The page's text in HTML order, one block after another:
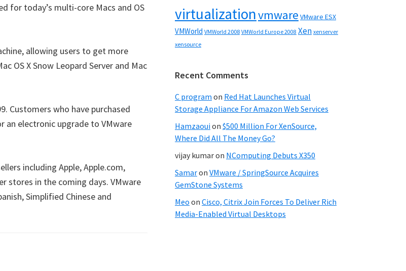
for today’s multi-core Macs and OS
allowing users to get more
OS X Snow Leopard Server and Mac
Customers who have purchased
an electronic upgrade to VMware
including Apple, Apple.com,
stores in the coming days. VMware
Simplified Chinese and
virtualizationvmware VMware ESX
VMWorld VMWorld 2008 VMWorld Europe 2008 Xen xenserver
xensource
Recent Comments
C program on Red Hat Launches Virtual
Storage Appliance For Amazon Web Services
Hamzaouion $500 Million For XenSource,
Where Did All The Money Go?
vijay kumaron NComputing Debuts X350
Samaron VMware / SpringSource Acquires
GemStone Systems
Meo on Cisco, Citrix Join Forces To Deliver Rich
Media-Enabled Virtual Desktops